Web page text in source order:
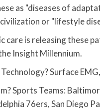
as "diseases of
or "lifestyle
care is releasing these
Insight Millennium.
Surface
Sports Teams:
76ers, San Diego